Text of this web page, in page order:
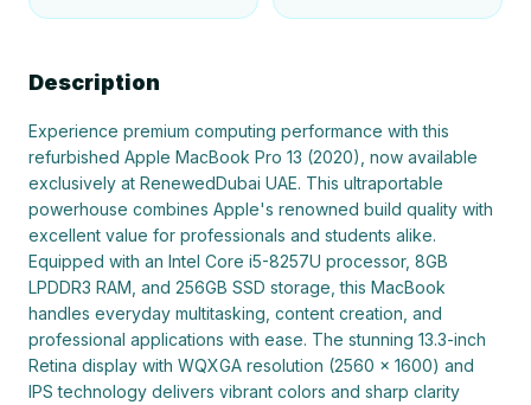
Description
Experience premium computing performance with this
refurbished Apple MacBook Pro 13 (2020), now available
exclusively at RenewedDubai UAE. This ultraportable
powerhouse combines Apple's renowned build quality with
excellent value for professionals and students alike.
Equipped with an Intel Core i5-8257U processor, 8GB
LPDDR3 RAM, and 256GB SSD storage, this MacBook
handles everyday multitasking, content creation, and
professional applications with ease. The stunning 13.3-inch
Retina display with WQXGA resolution (2560 x 1600) and
IPS technology delivers vibrant colors and sharp clarity